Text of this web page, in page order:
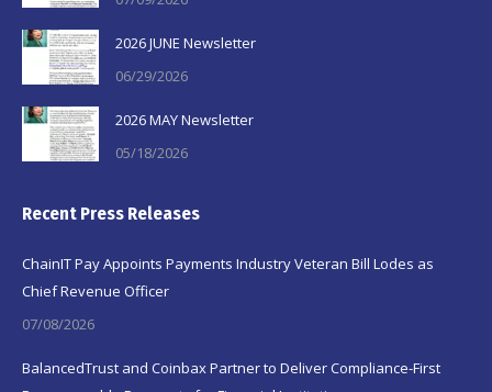
2026 JUNE Newsletter
06/29/2026
2026 MAY Newsletter
05/18/2026
Recent Press Releases
ChainIT Pay Appoints Payments Industry Veteran Bill Lodes as
Chief Revenue Officer
07/08/2026
BalancedTrust and Coinbax Partner to Deliver Compliance-First